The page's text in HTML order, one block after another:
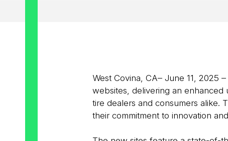
West Covina, CA– June 11, 2025 –
websites, delivering an enhanced
tire dealers and consumers alike.
their commitment to innovation